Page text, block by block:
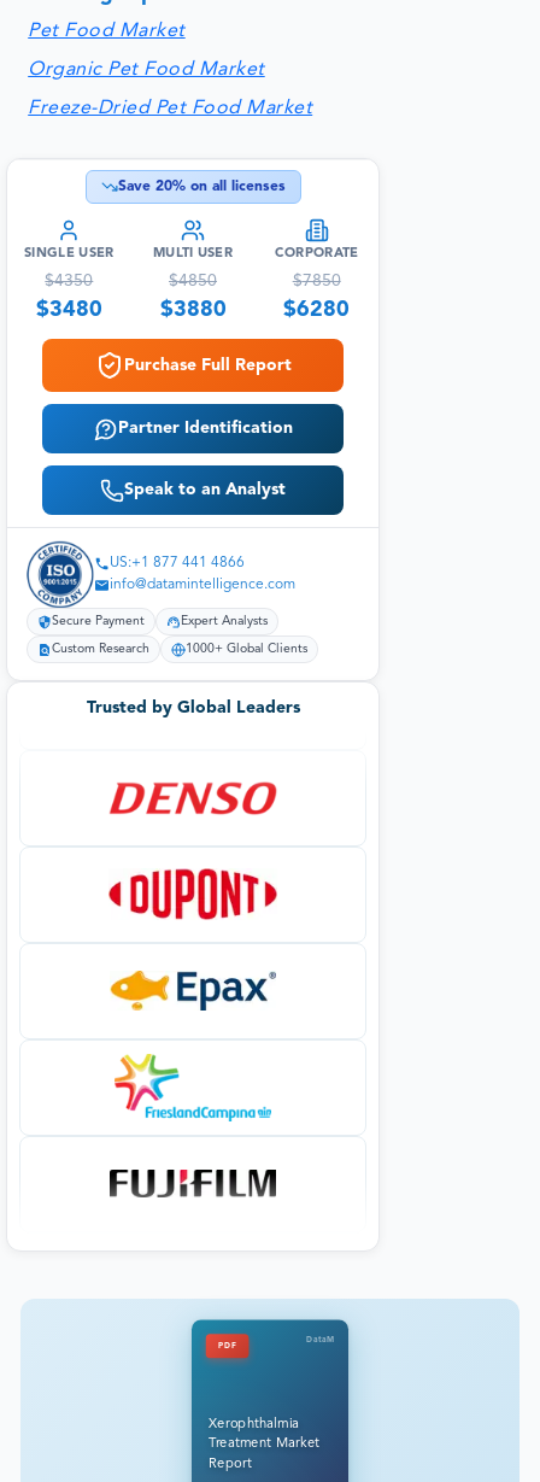
Pet Food Market
Organic Pet Food Market
Freeze-Dried Pet Food Market
Save 20% on all licenses
SINGLE USER
$4350
$3480
MULTI USER
$4850
$3880
CORPORATE
$7850
$6280
Purchase Full Report
Partner Identification
Speak to an Analyst
US:+1 877 441 4866
info@datamintelligence.com
Secure Payment Expert Analysts
Custom Research 1000+ Global Clients
Trusted by Global Leaders
PDF
DataM
Xerophthalmia
Treatment Market
Report